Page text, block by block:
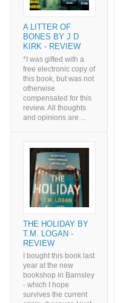
A LITTER OF
BONES BY J D
KIRK - REVIEW
*I was gifted with a
free electronic copy of
this book, but was not
otherwise
compensated for this
review. All thoughts
and opinions are ...
THE HOLIDAY BY
T.M. LOGAN -
REVIEW
I bought this book last
year at the new
bookshop in Barnsley
- which I hope
survives the current